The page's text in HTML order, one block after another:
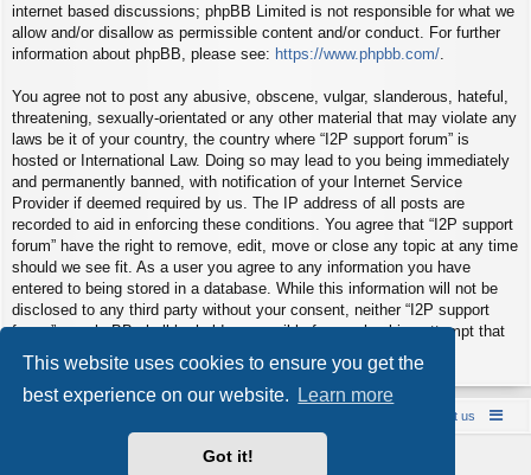
This website uses cookies to ensure you get the
best experience on our website.
Learn more
Got it!
internet based discussions; phpBB Limited is not responsible for what we
allow and/or disallow as permissible content and/or conduct. For further
information about phpBB, please see: https://www.phpbb.com/
You agree not to post any abusive, obscene, vulgar, slanderous, hateful,
threatening, sexually-orientated or any other material that may violate any
laws be it of your country, the country where “I2P support forum” is
hosted or International Law. Doing so may lead to you being immediately
and permanently banned, with notification of your Internet Service
Provider if deemed required by us. The IP address of all posts are
recorded to aid in enforcing these conditions. You agree that “I2P support
forum” have the right to remove, edit, move or close any topic at any time
should we see fit. As a user you agree to any information you have
entered to being stored in a database. While this information will not be
disclosed to any third party without your consent, neither “I2P support
forum” nor phpBB shall be held responsible for any hacking attempt that
may lead to the data being compromised.
About us
phpBB® Forum Software © phpBB Limited